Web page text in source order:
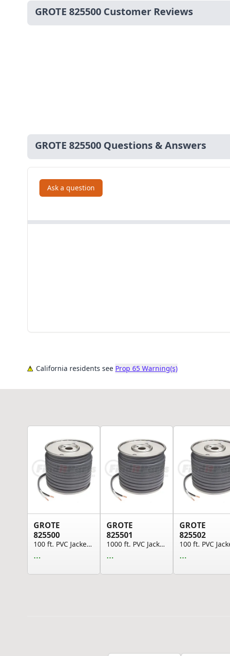
GROTE 825500 Customer Reviews
GROTE 825500 Questions & Answers
Ask a question
California residents see Prop 65 Warning(s)
GROTE
825500
100 ft. PVC Jacketed Brake Cable, 16 GA, SAE J1...
...
GROTE
825501
1000 ft. PVC Jacketed Brake Cable, 16 GA, SAE J...
...
GROTE
825502
...